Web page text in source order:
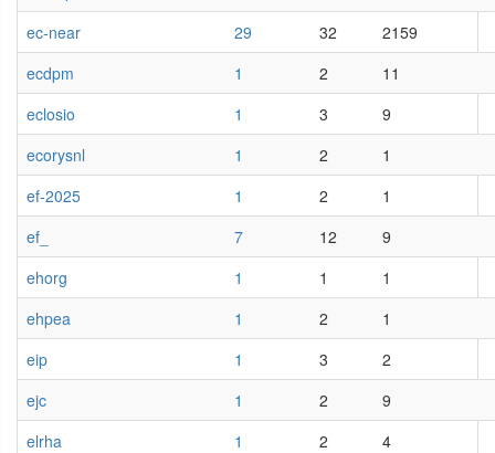
ec-near
29 32
2159
ecdpm
1 2
11
eclosio
1 3
9
ecorysnl
1 2
1
ef-2025
1 2
1
ef_
7 12
9
ehorg
1 1
1
ehpea
1 2
1
eip
1 3
2
ejc
1 2
9
elrha
1 2
4